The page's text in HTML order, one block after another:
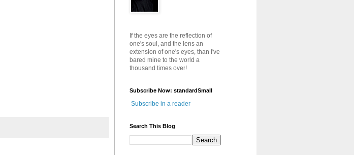
If the eyes are the reflection of
one's soul, and the lens an
extension of one's eyes, than I've
bared mine to the world a
thousand times over!
Subscribe Now: standardSmall
Subscribe in a reader
Search This Blog